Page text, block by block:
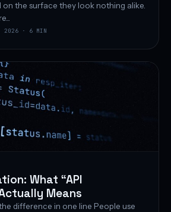
on the surface they look nothing alike.
2026 · 6 MIN
What “API
Means
difference in one line People use